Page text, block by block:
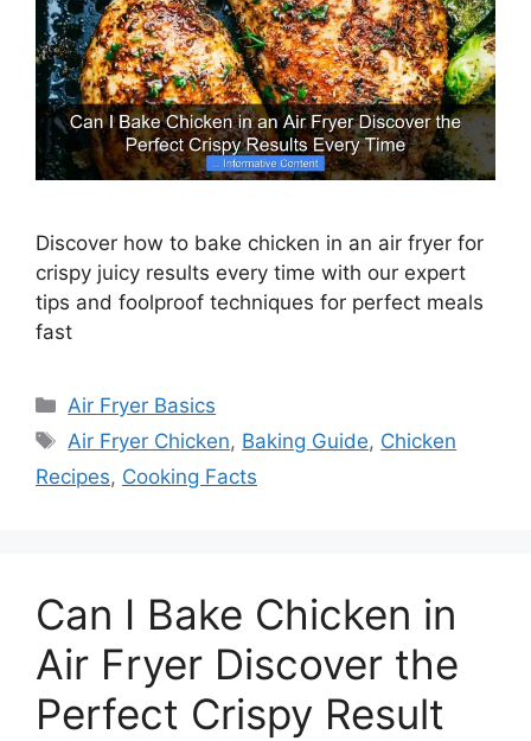
Discover how to bake chicken in an air fryer for
crispy juicy results every time with our expert
tips and foolproof techniques for perfect meals
fast
Categories
Air Fryer Basics
Tags
Air Fryer Chicken, Baking Guide, Chicken
Recipes, Cooking Facts
Can I Bake Chicken in
Air Fryer Discover the
Perfect Crispy Result